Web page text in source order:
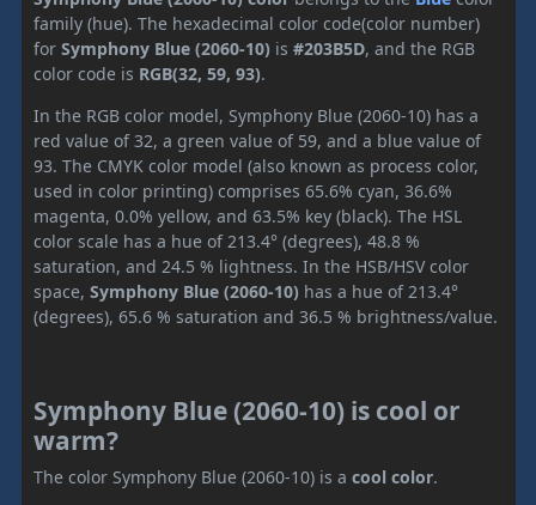
family (hue). The hexadecimal color code(color number)
for Symphony Blue (2060-10) is #203B5D, and the RGB
color code is RGB(32, 59, 93).
In the RGB color model, Symphony Blue (2060-10) has a
red value of 32, a green value of 59, and a blue value of
93. The CMYK color model (also known as process color,
used in color printing) comprises 65.6% cyan, 36.6%
magenta, 0.0% yellow, and 63.5% key (black). The HSL
color scale has a hue of 213.4° (degrees), 48.8 %
saturation, and 24.5 % lightness. In the HSB/HSV color
space, Symphony Blue (2060-10) has a hue of 213.4°
(degrees), 65.6 % saturation and 36.5 % brightness/value.
Symphony Blue (2060-10) is cool or
warm?
The color Symphony Blue (2060-10) is a cool color.